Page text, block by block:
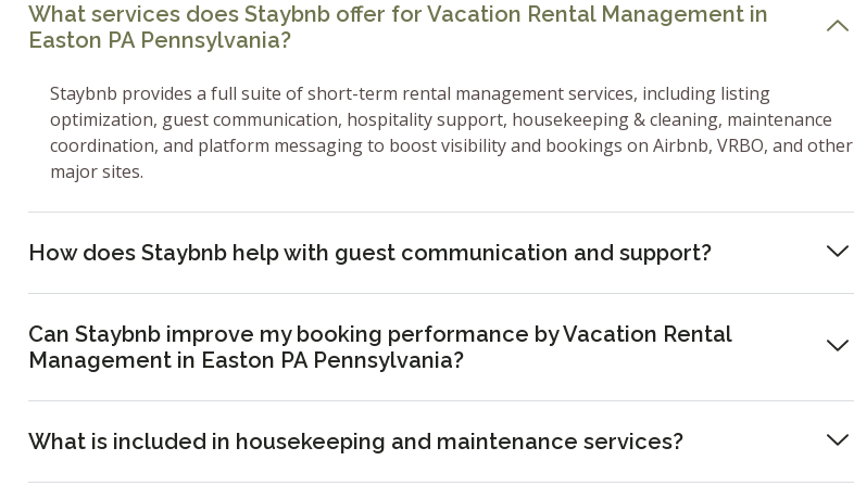
What services does Staybnb offer for Vacation Rental Management in
Easton PA Pennsylvania?
Staybnb provides a full suite of short-term rental management services, including listing
optimization, guest communication, hospitality support, housekeeping & cleaning, maintenance
coordination, and platform messaging to boost visibility and bookings on Airbnb, VRBO, and other
major sites.
How does Staybnb help with guest communication and support?
Can Staybnb improve my booking performance by Vacation Rental
Management in Easton PA Pennsylvania?
What is included in housekeeping and maintenance services?